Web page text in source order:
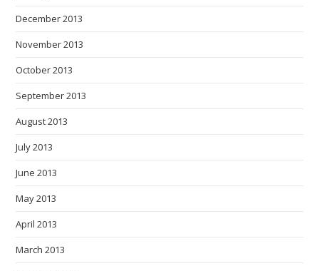
December 2013
November 2013
October 2013
September 2013
August 2013
July 2013
June 2013
May 2013
April 2013
March 2013